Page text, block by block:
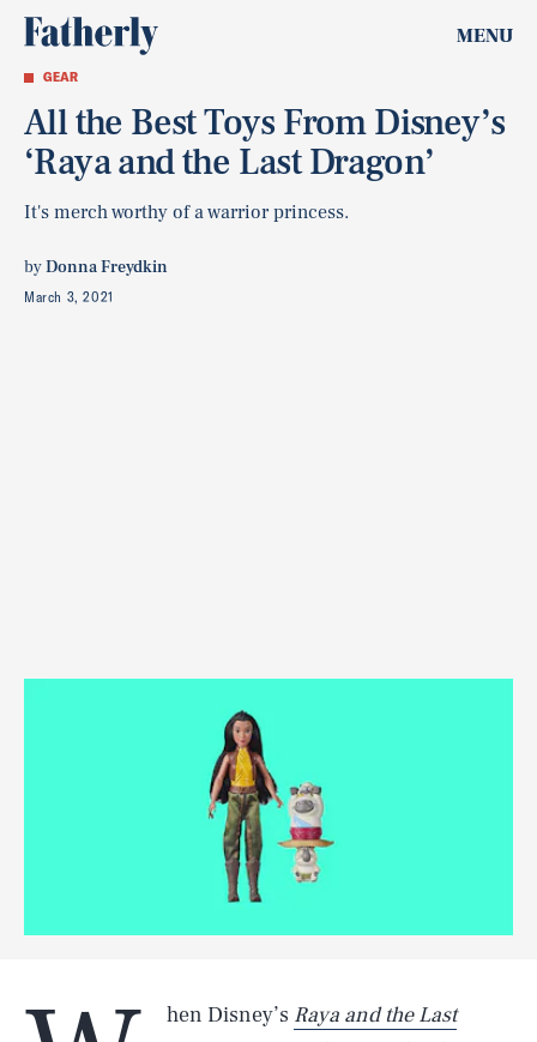
MENU
GEAR
All the Best Toys From Disney’s
‘Raya and the Last Dragon’
It's merch worthy of a warrior princess.
byDonna Freydkin
March 3, 2021
hen Disney’s Raya and the Last